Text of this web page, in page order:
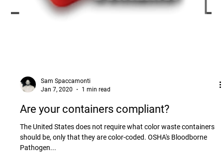
Jan 7, 2020
1 min read
Are your containers compliant?
The United States does not require what color waste containers